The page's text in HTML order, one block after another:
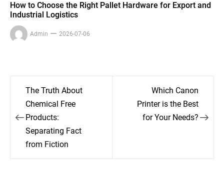
How to Choose the Right Pallet Hardware for Export and
Industrial Logistics
Admin 2026-07-06
Post
navigation
The Truth About
Chemical Free
Products:
Separating Fact
from Fiction
Which Canon
Printer is the Best
for Your Needs?